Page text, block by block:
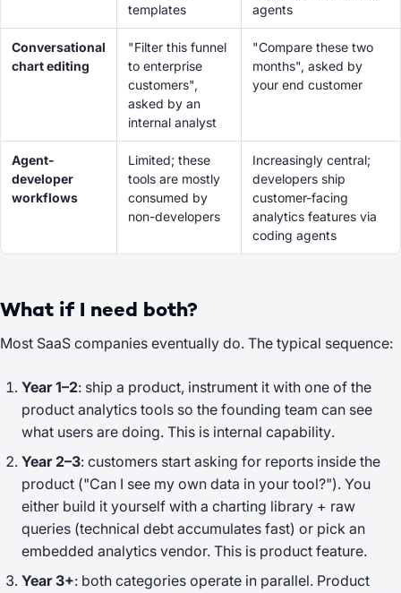
templates
agents
Conversational
chart editing
"Filter this funnel
to enterprise
customers",
asked by an
internal analyst
"Compare these two
months", asked by
your end customer
Agent-
developer
workflows
Limited; these
tools are mostly
consumed by
non-developers
Increasingly central;
developers ship
customer-facing
analytics features via
coding agents
What if I need both?
Most SaaS companies eventually do. The typical sequence:
Year 1–2: ship a product, instrument it with one of the
product analytics tools so the founding team can see
what users are doing. This is internal capability.
Year 2–3: customers start asking for reports inside the
product ("Can I see my own data in your tool?"). You
either build it yourself with a charting library + raw
queries (technical debt accumulates fast) or pick an
embedded analytics vendor. This is product feature.
Year 3+: both categories operate in parallel. Product